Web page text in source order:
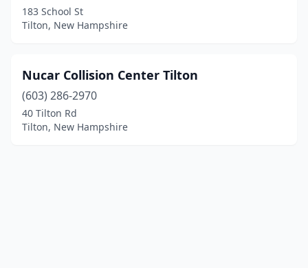
183 School St
Tilton, New Hampshire
Nucar Collision Center Tilton
(603) 286-2970
40 Tilton Rd
Tilton, New Hampshire